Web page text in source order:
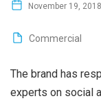
November 19, 2018
Commercial
The brand has
experts on social